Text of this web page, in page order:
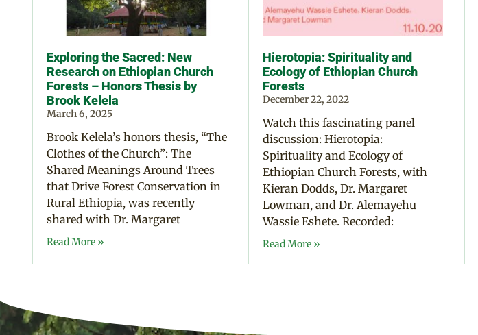
Exploring the Sacred: New
Research on Ethiopian Church
Forests – Honors Thesis by
Brook Kelela
March 6, 2025
Brook Kelela’s honors thesis, “The
Clothes of the Church”: The
Shared Meanings Around Trees
that Drive Forest Conservation in
Rural Ethiopia, was recently
shared with Dr. Margaret
Read More »
Hierotopia: Spirituality and
Ecology of Ethiopian Church
Forests
December 22, 2022
Watch this fascinating panel
discussion: Hierotopia:
Spirituality and Ecology of
Ethiopian Church Forests, with
Kieran Dodds, Dr. Margaret
Lowman, and Dr. Alemayehu
Wassie Eshete. Recorded:
Read More »